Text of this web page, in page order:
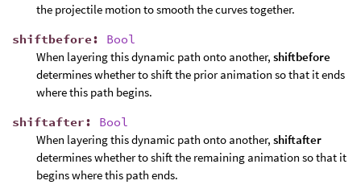
the projectile motion to smooth the curves together.
shiftbefore: Bool
When layering this dynamic path onto another, shiftbefore
determines whether to shift the prior animation so that it ends
where this path begins.
shiftafter: Bool
When layering this dynamic path onto another, shiftafter
determines whether to shift the remaining animation so that it
begins where this path ends.